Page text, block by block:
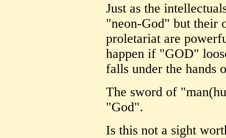
Just as the
"neon-God" but their
proletariat are
happen if "GOD"
falls under the hands
The sword of
"God".
Is this not a sight